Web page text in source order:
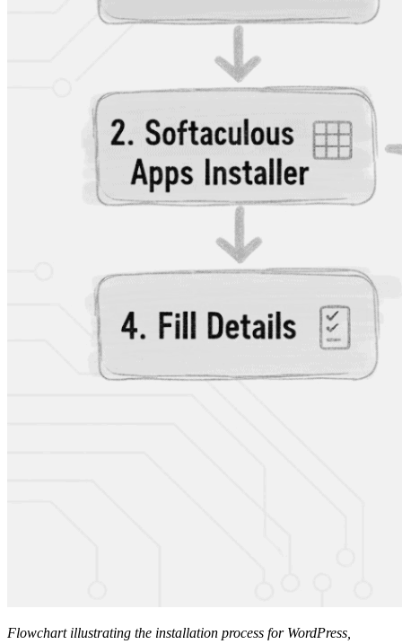
Flowchart illustrating the installation process for WordPress,